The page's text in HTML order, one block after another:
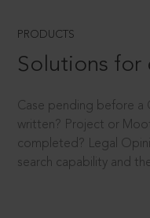
PRODUCTS
Solutions for
Case pending before a
written? Project or
completed? Legal
search capability and